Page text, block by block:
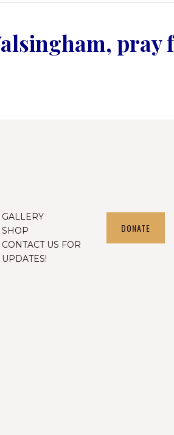
pray
GALLERY
SHOP
CONTACT US FOR
UPDATES!
DONATE